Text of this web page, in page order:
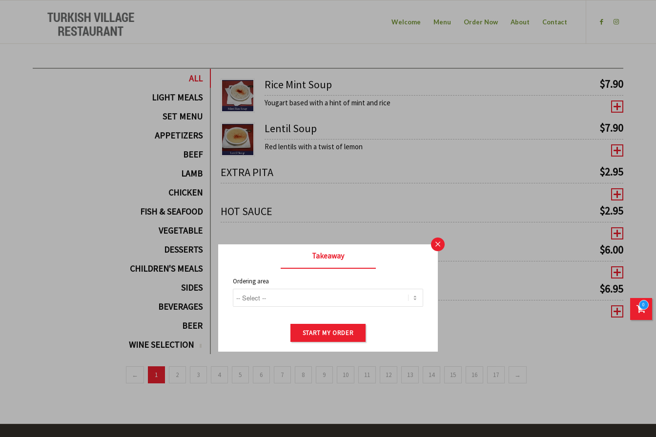
Welcome Menu Order Now About Contact
ALL
LIGHT MEALS
SET MENU
APPETIZERS
BEEF
LAMB
CHICKEN
FISH & SEAFOOD
VEGETABLE
DESSERTS
CHILDREN'S MEALS
SIDES
BEVERAGES
BEER
WINE SELECTION
Rice Mint Soup $7.90
Yougart based with a hint of mint and rice
Lentil Soup $7.90
Red lentils with a twist of lemon
EXTRA PITA $2.95
HOT SAUCE $2.95
$6.00
ORDER OF POTATOES $6.95
← 1 2 3 4 5 6 7 8 9 10 11 12 13 14 15 16 17 →
0
×
Takeaway
Ordering area
START MY ORDER